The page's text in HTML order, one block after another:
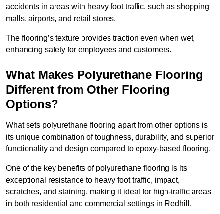
accidents in areas with heavy foot traffic, such as shopping
malls, airports, and retail stores.
The flooring’s texture provides traction even when wet,
enhancing safety for employees and customers.
What Makes Polyurethane Flooring
Different from Other Flooring
Options?
What sets polyurethane flooring apart from other options is
its unique combination of toughness, durability, and superior
functionality and design compared to epoxy-based flooring.
One of the key benefits of polyurethane flooring is its
exceptional resistance to heavy foot traffic, impact,
scratches, and staining, making it ideal for high-traffic areas
in both residential and commercial settings in Redhill.